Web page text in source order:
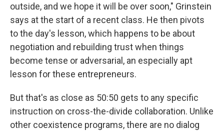
outside, and we hope it will be over soon," Grinstein
says at the start of a recent class. He then pivots
to the day's lesson, which happens to be about
negotiation and rebuilding trust when things
become tense or adversarial, an especially apt
lesson for these entrepreneurs.
But that's as close as 50:50 gets to any specific
instruction on cross-the-divide collaboration. Unlike
other coexistence programs, there are no dialog